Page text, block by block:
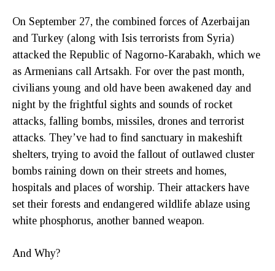
On September 27, the combined forces of Azerbaijan
and Turkey (along with Isis terrorists from Syria)
attacked the Republic of Nagorno-Karabakh, which we
as Armenians call Artsakh. For over the past month,
civilians young and old have been awakened day and
night by the frightful sights and sounds of rocket
attacks, falling bombs, missiles, drones and terrorist
attacks. They’ve had to find sanctuary in makeshift
shelters, trying to avoid the fallout of outlawed cluster
bombs raining down on their streets and homes,
hospitals and places of worship. Their attackers have
set their forests and endangered wildlife ablaze using
white phosphorus, another banned weapon.
And Why?